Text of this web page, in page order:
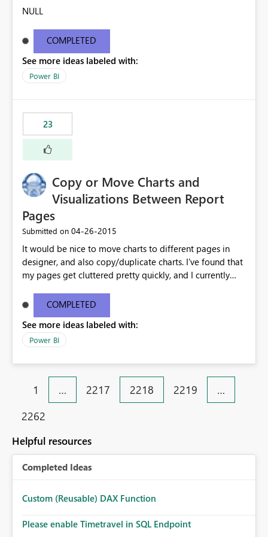
NULL
COMPLETED
See more ideas labeled with:
Power BI
23
Copy or Move Charts and
Visualizations Between Report
Pages
Submitted on ‎04-26-2015
It would be nice to move charts to different pages in
designer, and also copy/duplicate charts. I've found that
my pages get cluttered pretty quickly, and I currently
COMPLETED
See more ideas labeled with:
Power BI
1 … 2217 2218 2219
…
2262
Helpful resources
Completed Ideas
Custom (Reusable) DAX Function
Please enable Timetravel in SQL Endpoint